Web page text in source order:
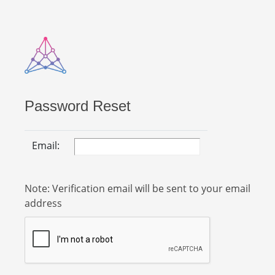
Password Reset
Email:
Note: Verification email will be sent to your email
address